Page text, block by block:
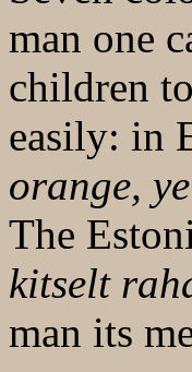
man one
children
easily: in
orange,
The
kitselt
man its